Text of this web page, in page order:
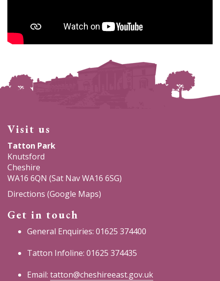
Visit us
Tatton Park
Knutsford
Cheshire
WA16 6QN (Sat Nav WA16 6SG)
Directions (Google Maps)
Get in touch
General Enquiries: 01625 374400
Tatton Infoline: 01625 374435
Email: tatton@cheshireeast.gov.uk